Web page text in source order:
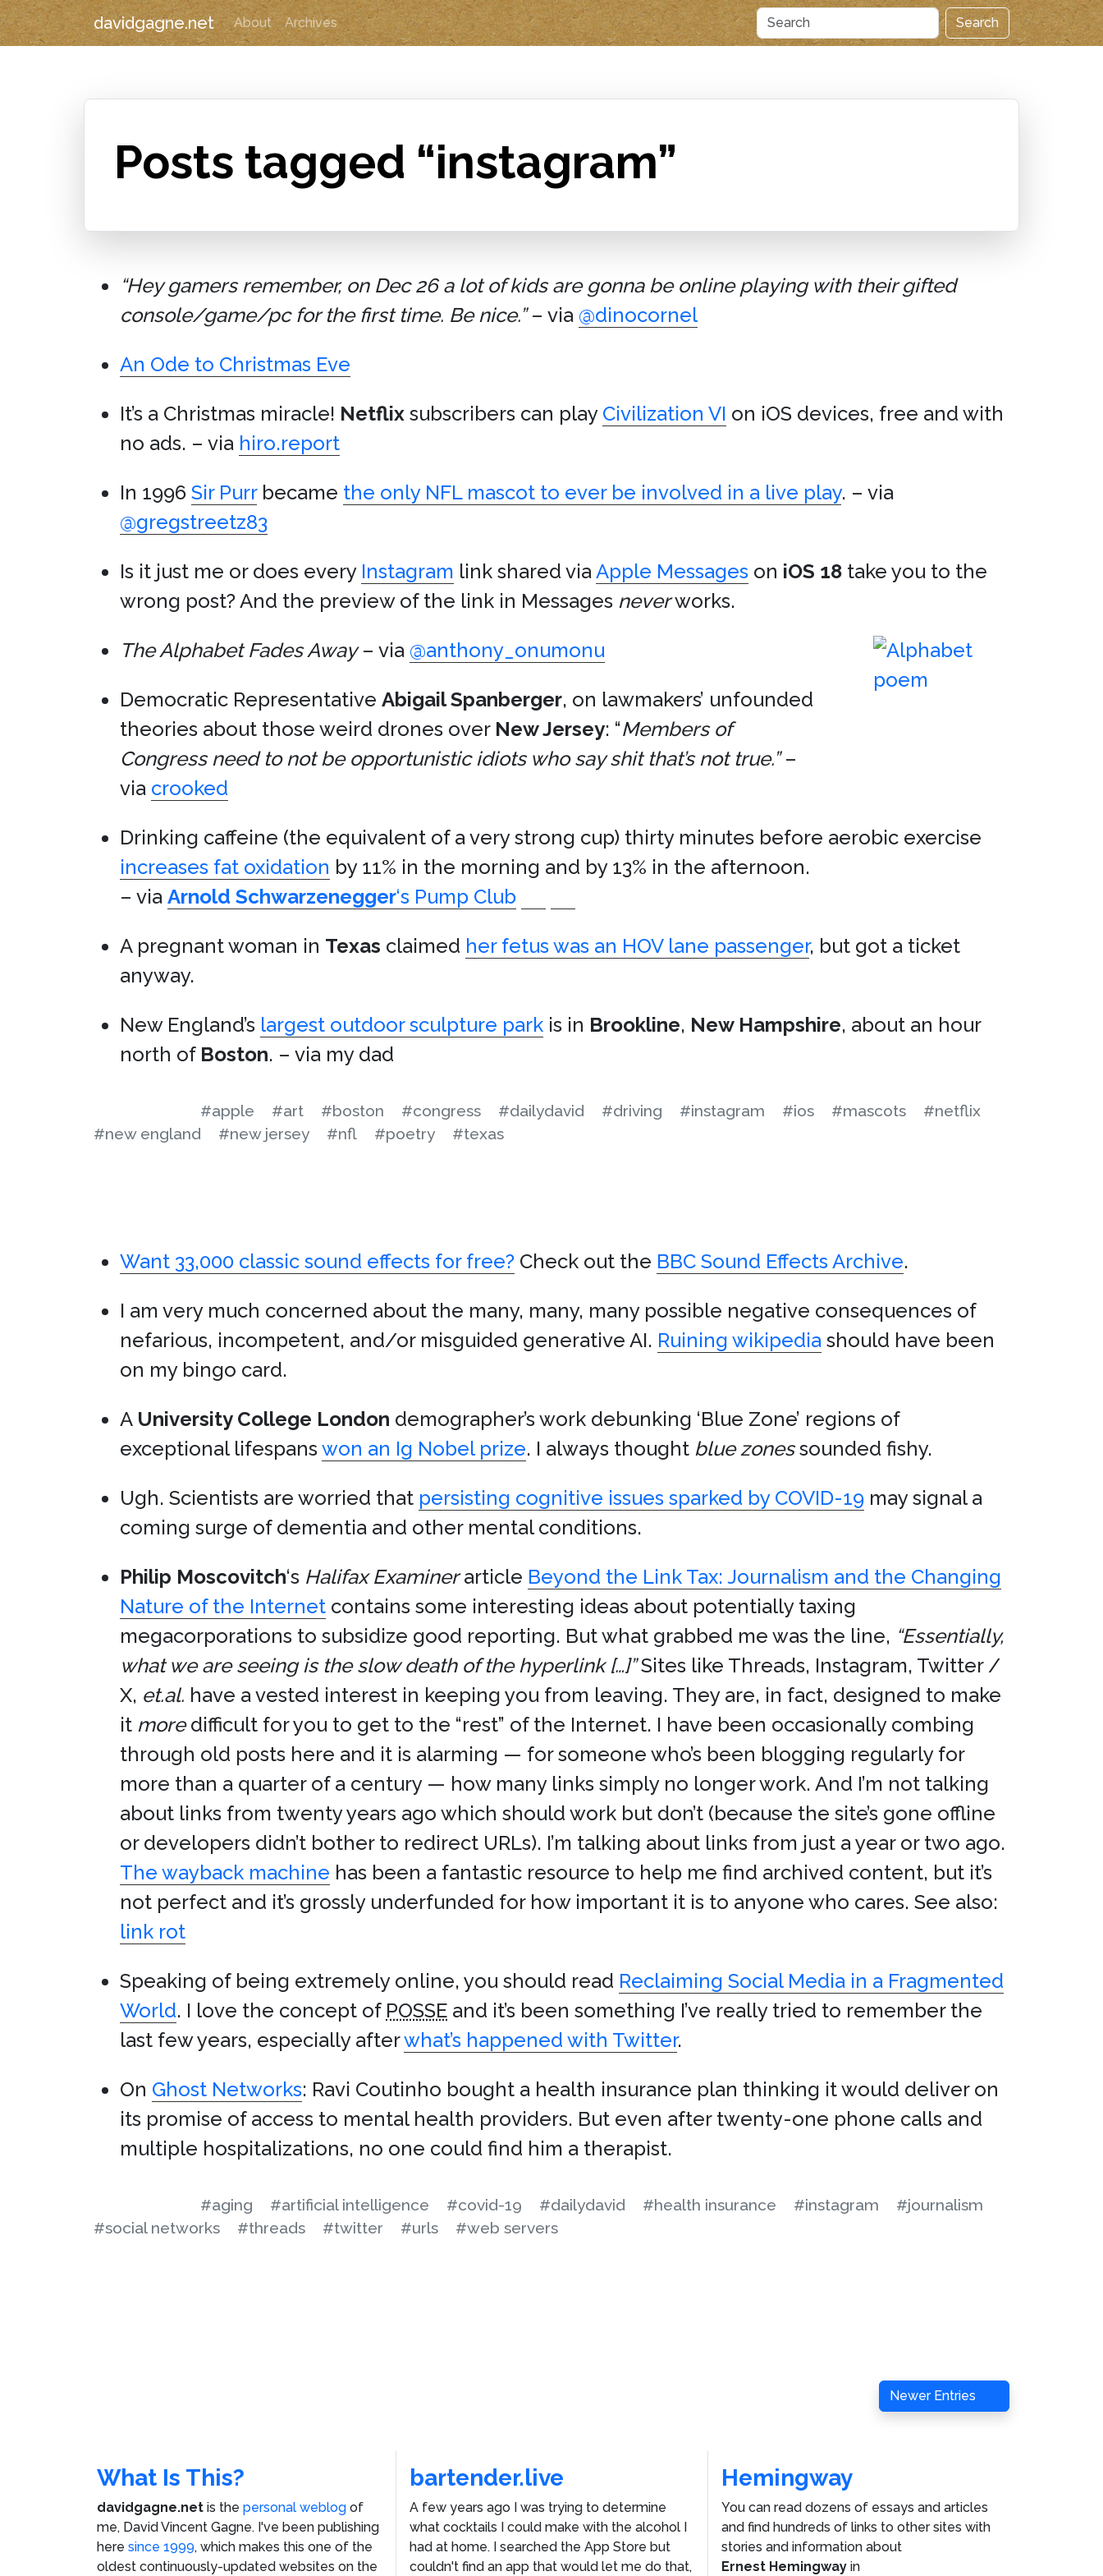
davidgagne.net About Archives Search
Posts tagged “instagram”
“Hey gamers remember, on Dec 26 a lot of kids are gonna be online playing with their gifted
console/game/pc for the first time. Be nice.”– via @dinocornel
An Ode to Christmas Eve
It’s a Christmas miracle! Netflix subscribers can play Civilization VI on iOS devices, free and with
no ads. – via hiro.report
In 1996 Sir Purrbecame the only NFL mascot to ever be involved in a live play. – via
@gregstreetz83
Is it just me or does every Instagram link shared viaApple Messages on iOS 18 take you to the
wrong post? And the preview of the link in Messages neverworks.
The Alphabet Fades Away– via @anthony_onumonu
Democratic Representative Abigail Spanberger, on lawmakers’ unfounded
theories about those weird drones over New Jersey: “Members of
Congress need to not be opportunistic idiots who say shit that’s not true.”–
via crooked
Drinking caffeine (the equivalent of a very strong cup) thirty minutes before aerobic exercise
increases fat oxidation by 11% in the morning and by 13% in the afternoon.
– via Arnold Schwarzenegger‘s Pump Club
A pregnant woman in Texas claimed her fetus was an HOV lane passenger, but got a ticket
anyway.
New England’s largest outdoor sculpture park is in Brookline, New Hampshire, about an hour
north of Boston. – via my dad
#apple #art #boston #congress #dailydavid #driving #instagram #ios #mascots
#netflix
#new england
#new jersey #nfl #poetry #texas
Want 33,000 classic sound effects for free? Check out the BBC Sound Effects Archive.
I am very much concerned about the many, many, many possible negative consequences of
nefarious, incompetent, and/or misguided generative AI. Ruining wikipedia should have been
on my bingo card.
A University College London demographer’s work debunking ‘Blue Zone’ regions of
exceptional lifespanswon an Ig Nobel prize. I always thought blue zonessounded fishy.
Ugh. Scientists are worried that persisting cognitive issues sparked by COVID-19 may signal a
coming surge of dementia and other mental conditions.
Philip Moscovitch‘s Halifax Examinerarticle Beyond the Link Tax: Journalism and the Changing
Nature of the Internet contains some interesting ideas about potentially taxing
megacorporations to subsidize good reporting. But what grabbed me was the line, “Essentially,
what we are seeing is the slow death of the hyperlink […]”Sites like Threads, Instagram, Twitter /
X, et.al. have a vested interest in keeping you from leaving. They are, in fact, designed to make
it moredifficult for you to get to the “rest” of the Internet. I have been occasionally combing
through old posts here and it is alarming — for someone who’s been blogging regularly for
more than a quarter of a century — how many links simply no longer work. And I’m not talking
about links from twenty years ago which should work but don’t (because the site’s gone offline
or developers didn’t bother to redirect URLs). I’m talking about links from just a year or two ago.
The wayback machine has been a fantastic resource to help me find archived content, but it’s
not perfect and it’s grossly underfunded for how important it is to anyone who cares. See also:
link rot
Speaking of being extremely online, you should read Reclaiming Social Media in a Fragmented
World. I love the concept of POSSE and it’s been something I’ve really tried to remember the
last few years, especially afterwhat’s happened with Twitter.
On Ghost Networks: Ravi Coutinho bought a health insurance plan thinking it would deliver on
its promise of access to mental health providers. But even after twenty-one phone calls and
multiple hospitalizations, no one could find him a therapist.
#aging #artificial intelligence #covid-19 #dailydavid #health insurance #instagram
#journalism
#social networks
#threads #twitter #urls #web servers
Newer Entries
What Is This?
davidgagne.net is the personal weblog of
me, David Vincent Gagne. I've been publishing
here since 1999, which makes this one of the
oldest continuously-updated websites on the
bartender.live
A few years ago I was trying to determine
what cocktails I could make with the alcohol I
had at home. I searched the App Store but
couldn't find an app that would let me do that,
Hemingway
You can read dozens of essays and articles
and find hundreds of links to other sites with
stories and information about
Ernest Hemingway in